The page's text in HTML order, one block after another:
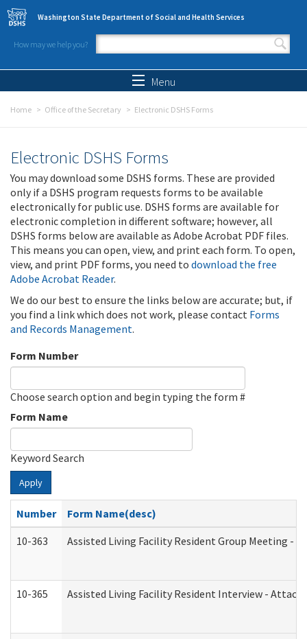
Skip to main content
Washington State Department of Social and Health Services
How may we help you?
Search form
Menu
Home Office of the Secretary Electronic DSHS Forms
Electronic DSHS Forms
You may download some DSHS forms. These are provided
only if a DSHS program requests forms to be available
electronically for public use. DSHS forms are available for
electronic completion in different software; however, all
DSHS forms below are available as Adobe Acrobat PDF files.
This means you can open, view, and print each form. To open,
view, and print PDF forms, you need to download the free
Adobe Acrobat Reader.
We do our best to ensure the links below are accurate; but, if
you find a link which does not work, please contact Forms
and Records Management.
Form Number
Choose search option and begin typing the form #
Form Name
Keyword Search
Apply
Number
Form Name(desc)
10-363
Assisted Living Facility Resident Group Meeting -
10-365 Assisted Living Facility Resident Interview -